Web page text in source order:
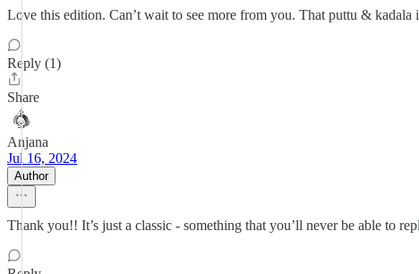
Love this edition. Can’t wait to see more from you. That puttu &
Reply (1)
Share
Anjana
Jul 16, 2024
Author
Thank you!! It’s just a classic - something that you’ll never be able to